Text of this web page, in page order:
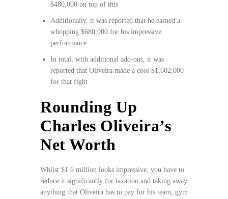
$480,000 on top of this
Additionally, it was reported that he earned a
whopping $680,000 for his impressive
performance
In total, with additional add-ons, it was
reported that Oliveira made a cool $1,602,000
for that fight
Rounding Up
Charles Oliveira’s
Net Worth
Whilst $1.6 million looks impressive, you have to
reduce it significantly for taxation and taking away
anything that Oliveira has to pay for his team, gym